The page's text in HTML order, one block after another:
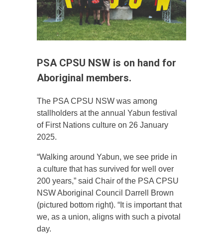
PSA CPSU NSW is on hand for
Aboriginal members.
The PSA CPSU NSW was among
stallholders at the annual Yabun festival
of First Nations culture on 26 January
2025.
“Walking around Yabun, we see pride in
a culture that has survived for well over
200 years,” said Chair of the PSA CPSU
NSW Aboriginal Council Darrell Brown
(pictured bottom right). “It is important that
we, as a union, aligns with such a pivotal
day.